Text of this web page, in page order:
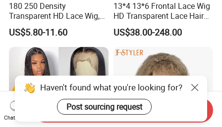
180 250 Density
Transparent HD Lace Wig,
Straight Frontal Peruvian
Hair Wigs, Glueless Raw
Remy Lace Front Human
Hair Wigs
US$5.80-11.60
13*4 13*6 Frontal Lace Wig
HD Transparent Lace Hair
Wig Full Frontal Lace Wigs
180 200 Density Closure
Supplier Ready to Ship
US$38.00-248.00
Haven't found what you're looking for?
Post sourcing request
Chat Now
Send Inquiry